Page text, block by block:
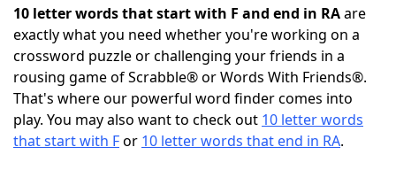
NYT Crossplay Cheat
ScrabbleHelpers
Today's NYT GamesHints & Answers
10 letter words that start with F and end in RAare
exactly what you need whether you're working on a
crossword puzzle or challenging your friends in a
rousing game of Scrabble® or Words With Friends®.
That's where our powerful word finder comes into
play. You may also want to check out 10 letter words
that start with For 10 letter words that end in RA.